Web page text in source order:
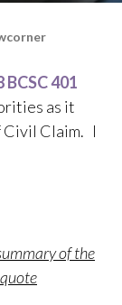
401
as it
Civil Claim. I
of the